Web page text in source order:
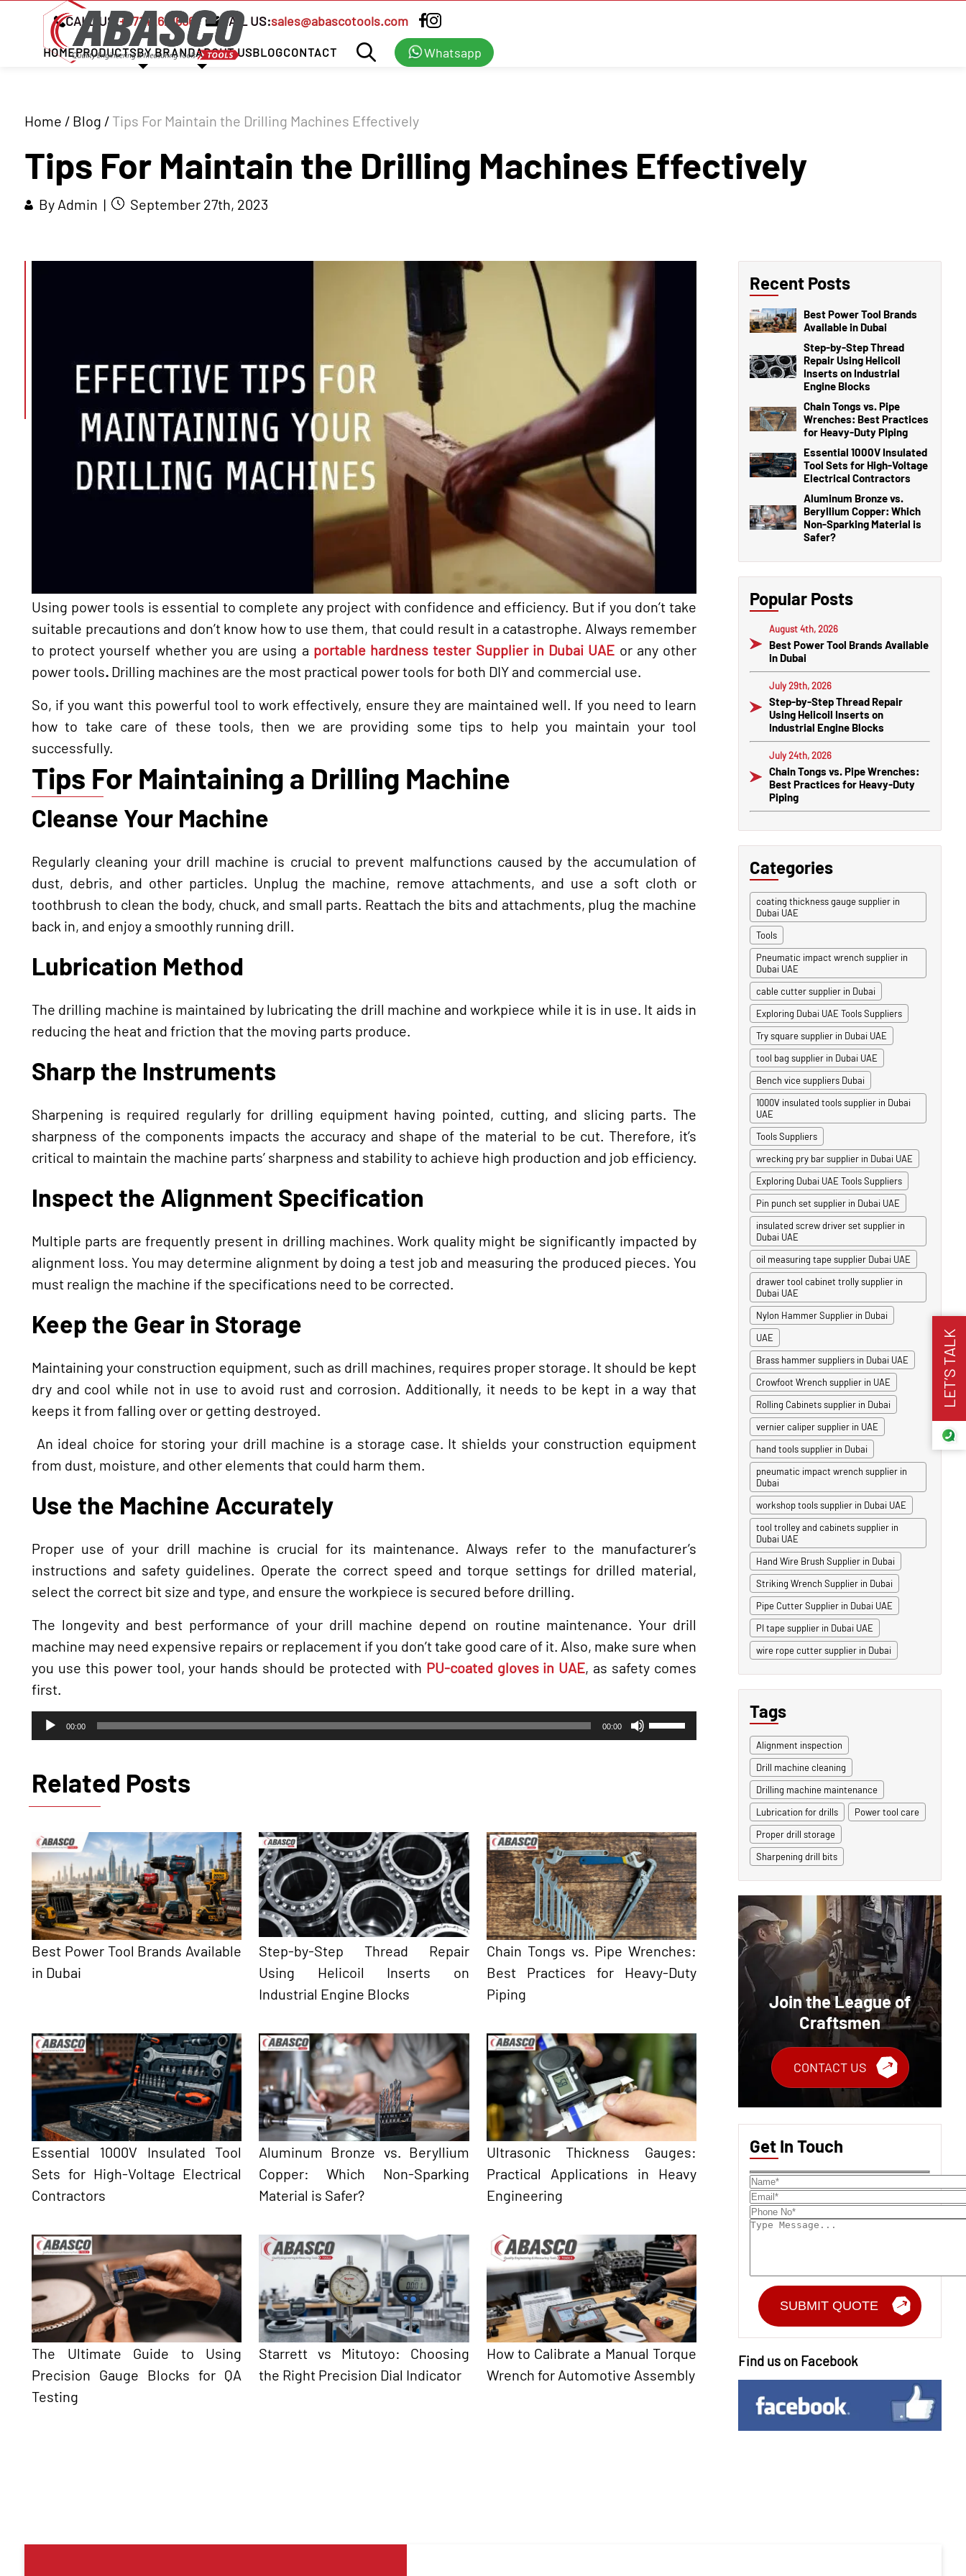
CALL US:+97142621666 MAIL US:sales@abascotools.com
HOMEPRODUCTSBY BRANDABOUT USBLOGCONTACT Whatsapp
LET’S TALK
Home / Blog / Tips For Maintain the Drilling Machines Effectively
Tips For Maintain the Drilling Machines Effectively
By Admin | September 27th, 2023
Using power tools is essential to complete any project with confidence and efficiency. But if you don’t take
suitable precautions and don’t know how to use them, that could result in a catastrophe. Always remember
to protect yourself whether you are using a portable hardness tester Supplier in Dubai UAE or any other
power tools. Drilling machines are the most practical power tools for both DIY and commercial use.
So, if you want this powerful tool to work effectively, ensure they are maintained well. If you need to learn
how to take care of these tools, then we are providing some tips to help you maintain your tool
successfully.
Tips For Maintaining a Drilling Machine
Cleanse Your Machine
Regularly cleaning your drill machine is crucial to prevent malfunctions caused by the accumulation of
dust, debris, and other particles. Unplug the machine, remove attachments, and use a soft cloth or
toothbrush to clean the body, chuck, and small parts. Reattach the bits and attachments, plug the machine
back in, and enjoy a smoothly running drill.
Lubrication Method
The drilling machine is maintained by lubricating the drill machine and workpiece while it is in use. It aids in
reducing the heat and friction that the moving parts produce.
Sharp the Instruments
Sharpening is required regularly for drilling equipment having pointed, cutting, and slicing parts. The
sharpness of the components impacts the accuracy and shape of the material to be cut. Therefore, it’s
critical to maintain the machine parts’ sharpness and stability to achieve high production and job efficiency.
Inspect the Alignment Specification
Multiple parts are frequently present in drilling machines. Work quality might be significantly impacted by
alignment loss. You may determine alignment by doing a test job and measuring the produced pieces. You
must realign the machine if the specifications need to be corrected.
Keep the Gear in Storage
Maintaining your construction equipment, such as drill machines, requires proper storage. It should be kept
dry and cool while not in use to avoid rust and corrosion. Additionally, it needs to be kept in a way that
keeps it from falling over or getting destroyed.
An ideal choice for storing your drill machine is a storage case. It shields your construction equipment
from dust, moisture, and other elements that could harm them.
Use the Machine Accurately
Proper use of your drill machine is crucial for its maintenance. Always refer to the manufacturer’s
instructions and safety guidelines. Operate the correct speed and torque settings for drilled material,
select the correct bit size and type, and ensure the workpiece is secured before drilling.
The longevity and best performance of your drill machine depend on routine maintenance. Your drill
machine may need expensive repairs or replacement if you don’t take good care of it. Also, make sure when
you use this power tool, your hands should be protected with PU-coated gloves in UAE, as safety comes
first.
Audio
Player
00:00 00:00
Up/Down
Arrow
Related Posts
Best Power Tool Brands Available
in Dubai
Step-by-Step Thread Repair
Using Helicoil Inserts on
Industrial Engine Blocks
Chain Tongs vs. Pipe Wrenches:
Best Practices for Heavy-Duty
Piping
Essential 1000V Insulated Tool
Sets for High-Voltage Electrical
Contractors
Aluminum Bronze vs. Beryllium
Copper: Which Non-Sparking
Material is Safer?
Ultrasonic Thickness Gauges:
Practical Applications in Heavy
Engineering
The Ultimate Guide to Using
Precision Gauge Blocks for QA
Testing
Starrett vs Mitutoyo: Choosing
the Right Precision Dial Indicator
How to Calibrate a Manual Torque
Wrench for Automotive Assembly
Recent Posts
Best Power Tool Brands
Available in Dubai
Step-by-Step Thread
Repair Using Helicoil
Inserts on Industrial
Engine Blocks
Chain Tongs vs. Pipe
Wrenches: Best Practices
for Heavy-Duty Piping
Essential 1000V Insulated
Tool Sets for High-Voltage
Electrical Contractors
Aluminum Bronze vs.
Beryllium Copper: Which
Non-Sparking Material is
Safer?
Popular Posts
August 4th, 2026
Best Power Tool Brands Available
in Dubai
July 29th, 2026
Step-by-Step Thread Repair
Using Helicoil Inserts on
Industrial Engine Blocks
July 24th, 2026
Chain Tongs vs. Pipe Wrenches:
Best Practices for Heavy-Duty
Piping
Categories
coating thickness gauge supplier in
Dubai UAE
Tools
Pneumatic impact wrench supplier in
Dubai UAE
cable cutter supplier in Dubai
Exploring Dubai UAE Tools Suppliers
Try square supplier in Dubai UAE
tool bag supplier in Dubai UAE
Bench vice suppliers Dubai
1000V insulated tools supplier in Dubai
UAE
Tools Suppliers
wrecking pry bar supplier in Dubai UAE
Exploring Dubai UAE Tools Suppliers
Pin punch set supplier in Dubai UAE
insulated screw driver set supplier in
Dubai UAE
oil measuring tape supplier Dubai UAE
drawer tool cabinet trolly supplier in
Dubai UAE
Nylon Hammer Supplier in Dubai
UAE
Brass hammer suppliers in Dubai UAE
Crowfoot Wrench supplier in UAE
Rolling Cabinets supplier in Dubai
vernier caliper supplier in UAE
hand tools supplier in Dubai
pneumatic impact wrench supplier in
Dubai
workshop tools supplier in Dubai UAE
tool trolley and cabinets supplier in
Dubai UAE
Hand Wire Brush Supplier in Dubai
Striking Wrench Supplier in Dubai
Pipe Cutter Supplier in Dubai UAE
PI tape supplier in Dubai UAE
wire rope cutter supplier in Dubai
Tags
Alignment inspection
Drill machine cleaning
Drilling machine maintenance
Lubrication for drills
Power tool care
Proper drill storage
Sharpening drill bits
Join the League of
Craftsmen
CONTACT US
Get In Touch
Find us on Facebook